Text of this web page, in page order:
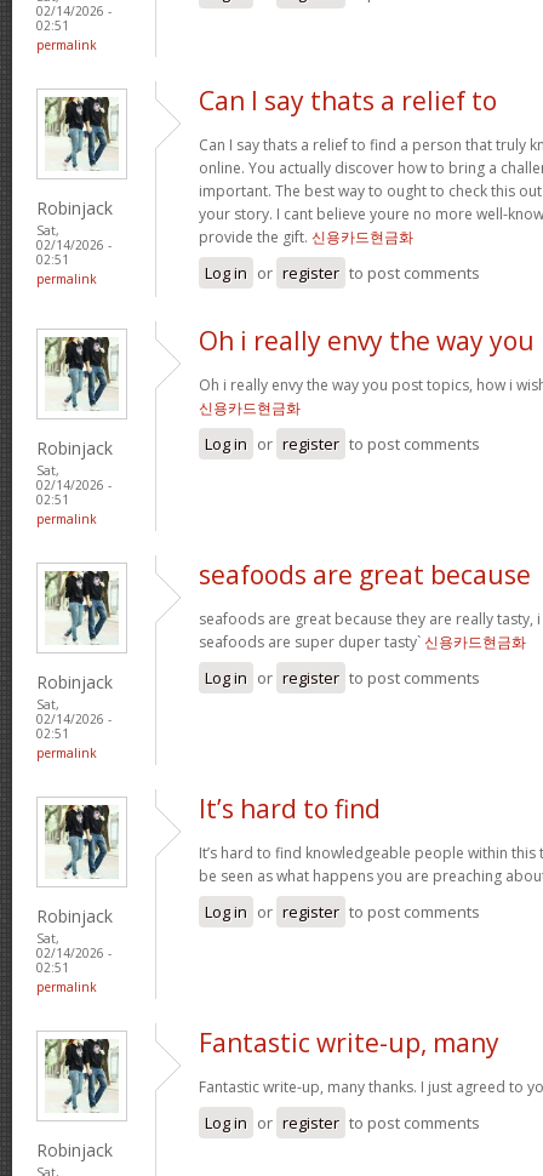
02/14/2026 -
02:51
permalink
Robinjack
Sat,
02/14/2026 -
02:51
permalink
Can I say thats a relief to
Can I say thats a relief to find a person that truly
online. You actually discover how to bring a
important. The best way to ought to check this
your story. I cant believe youre no more well-
provide the gift. 신용카드현금화
Log in or register to post comments
Robinjack
Sat,
02/14/2026 -
02:51
permalink
Oh i really envy the way you
Oh i really envy the way you post topics, how i
신용카드현금화
Log in or register to post comments
Robinjack
Sat,
02/14/2026 -
02:51
permalink
seafoods are great because
seafoods are great because they are really tasty,
seafoods are super duper tasty`신용카드현금화
Log in or register to post comments
Robinjack
Sat,
02/14/2026 -
02:51
permalink
It’s hard to find
It’s hard to find knowledgeable people within
be seen as what happens you are preaching
Log in or register to post comments
Robinjack
Sat,
Fantastic write-up, many
Fantastic write-up, many thanks. I just agreed to
Log in or register to post comments